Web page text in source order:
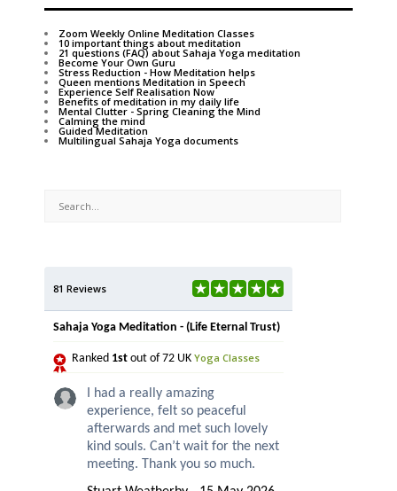
Zoom Weekly Online Meditation Classes
10 important things about meditation
21 questions (FAQ) about Sahaja Yoga meditation
Become Your Own Guru
Stress Reduction - How Meditation helps
Queen mentions Meditation in Speech
Experience Self Realisation Now
Benefits of meditation in my daily life
Mental Clutter - Spring Cleaning the Mind
Calming the mind
Guided Meditation
Multilingual Sahaja Yoga documents
81 Reviews
Sahaja Yoga Meditation - (Life Eternal Trust)
Ranked 1st out of 72 UK Yoga Classes
I had a really amazing
experience, felt so peaceful
afterwards and met such lovely
kind souls. Can’t wait for the next
meeting. Thank you so much.